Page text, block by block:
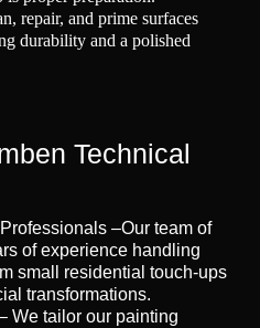
repair, and prime surfaces
durability and a polished
Technical
–Our team of
of experience handling
small residential touch-ups
transformations.
We tailor our painting